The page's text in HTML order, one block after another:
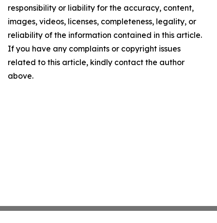
responsibility or liability for the accuracy, content,
images, videos, licenses, completeness, legality, or
reliability of the information contained in this article.
If you have any complaints or copyright issues
related to this article, kindly contact the author
above.